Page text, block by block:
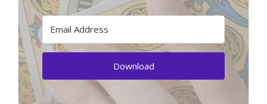
Download